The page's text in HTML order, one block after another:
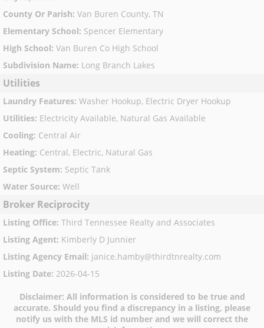
County Or Parish: Van Buren County, TN
Elementary School: Spencer Elementary
High School: Van Buren Co High School
Subdivision Name: Long Branch Lakes
Utilities
Laundry Features: Washer Hookup, Electric Dryer Hookup
Utilities: Electricity Available, Natural Gas Available
Cooling: Central Air
Heating: Central, Electric, Natural Gas
Septic System: Septic Tank
Water Source: Well
Broker Reciprocity
Listing Office: Third Tennessee Realty and Associates
Listing Agent: Kimberly D Junnier
Listing Agency Email: janice.hamby@thirdtnrealty.com
Listing Date: 2026-04-15
Disclaimer: All information is considered to be true and
accurate. Should you find a discrepancy in a listing, please
notify us with the MLS id number and we will correct the